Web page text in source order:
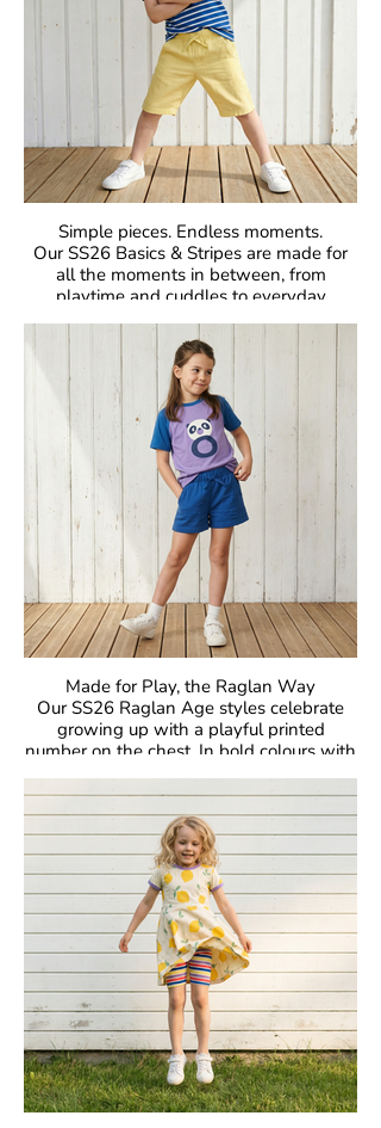
Simple pieces. Endless moments.
Our SS26 Basics & Stripes are made for
all the moments in between, from
playtime and cuddles to everyday
adventures. With bold colours and iconic
stripes, these pieces bring that
unmistakable Maxomorra joy to everyday
dressing. Easy to mix, easy to wear, and
made to move.
Crafted in our signature GOTS-certified
organic cotton, they are gentle on little
skin, kind to the planet, and designed to
be worn, loved, and passed on again and
again.
Made for Play, the Raglan Way
Our SS26 Raglan Age styles celebrate
growing up with a playful printed
number on the chest. In bold colours with
classic raglan sleeves, they’re made for
comfort, easy movement, and everyday
joy.
Crafted in our signature GOTS-certified
organic cotton, they’re gentle on skin and
designed to be loved day after day.